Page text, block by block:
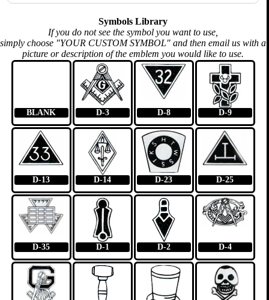
Symbols Library
If you do not see the symbol you want to use,
simply choose "YOUR CUSTOM SYMBOL" and then email us with a
picture or description of the emblem you would like to use.
BLANK D-3 D-8 D-9
D-13 D-14 D-23 D-25
D-35 D-1 D-2 D-4